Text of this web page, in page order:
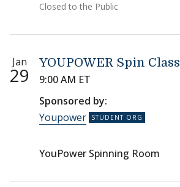
Closed to the Public
Jan
29
YOUPOWER Spin
9:00 AM ET
Sponsored by:
Youpower
YouPower Spinning Room